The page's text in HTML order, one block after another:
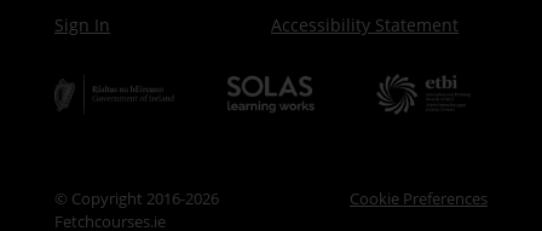
Sign In
Accessibility Statement
© Copyright 2016-2026
Fetchcourses.ie
Cookie Preferences